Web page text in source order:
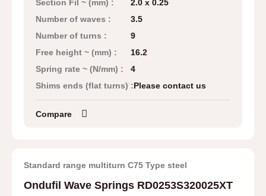
Section Fil ~ (mm) :
2.0 x 0.25
Number of waves :
3.5
Number of turns :
9
Free height ~ (mm) :
16.2
Spring rate ~ (N/mm) :
4
Shims ends (flat turns) :Please contact us
Compare
Standard range multiturn C75 Type steel
Ondufil Wave Springs RD0253S320025XT